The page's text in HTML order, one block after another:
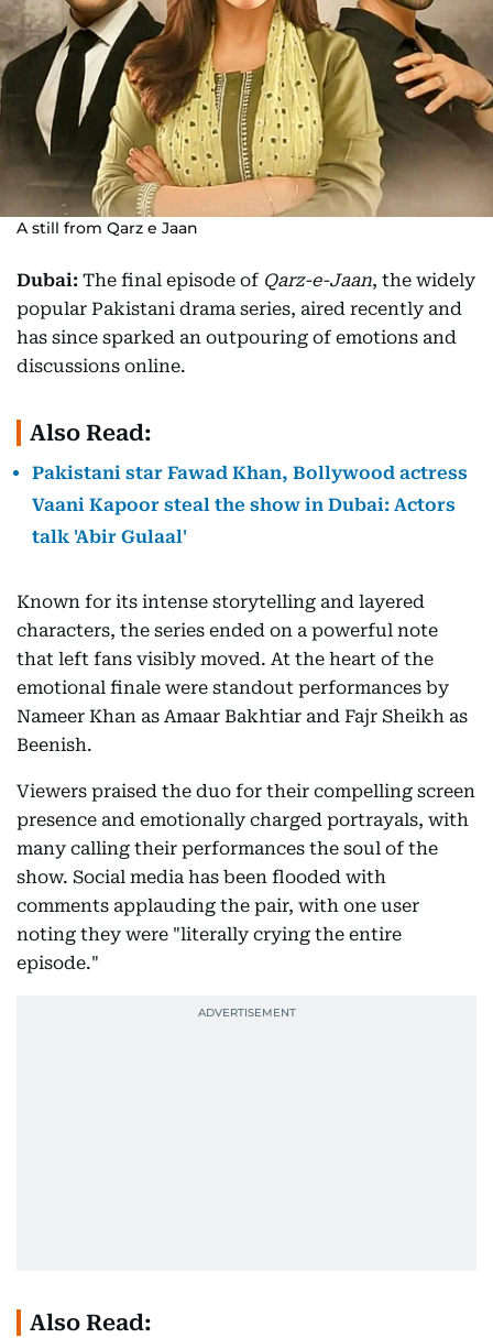
A still from Qarz e Jaan
Dubai: The final episode of Qarz-e-Jaan, the widely
popular Pakistani drama series, aired recently and
has since sparked an outpouring of emotions and
discussions online.
Also Read:
Pakistani star Fawad Khan, Bollywood actress
Vaani Kapoor steal the show in Dubai: Actors
talk 'Abir Gulaal'
Known for its intense storytelling and layered
characters, the series ended on a powerful note
that left fans visibly moved. At the heart of the
emotional finale were standout performances by
Nameer Khan as Amaar Bakhtiar and Fajr Sheikh as
Beenish.
Viewers praised the duo for their compelling screen
presence and emotionally charged portrayals, with
many calling their performances the soul of the
show. Social media has been flooded with
comments applauding the pair, with one user
noting they were "literally crying the entire
episode."
Also Read: